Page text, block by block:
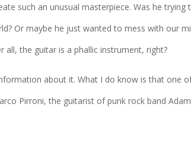
such an unusual masterpiece. Was he trying
Or maybe he just wanted to mess with our
all, the guitar is a phallic instrument, right?
about it. What I do know is that one
Pirroni, the guitarist of punk rock band